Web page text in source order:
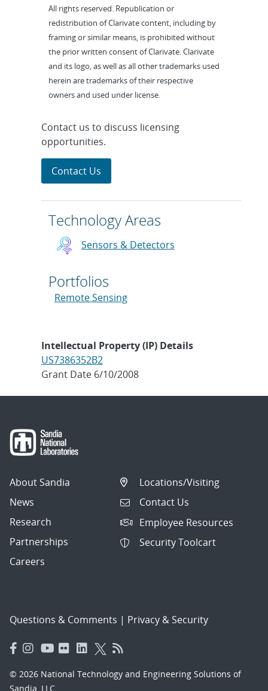
All rights reserved. Republication or
redistribution of Clarivate content, including by
framing or similar means, is prohibited without
the prior written consent of Clarivate. Clarivate
and its logo, as well as all other trademarks used
herein are trademarks of their respective
owners and used under license.
Contact us to discuss licensing
opportunities.
Contact Us
Technology Areas
Sensors & Detectors
Portfolios
Remote Sensing
Intellectual Property (IP) Details
US7386352B2
Grant Date 6/10/2008
About Sandia
News
Research
Partnerships
Careers
Locations/Visiting
Contact Us
Employee Resources
Security Toolcart
Questions & Comments | Privacy & Security
© 2026 National Technology and Engineering Solutions of
Sandia, LLC.